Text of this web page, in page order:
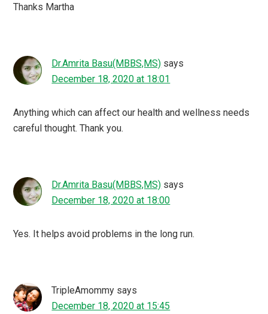
Thanks Martha
Dr.Amrita Basu(MBBS,MS) says
December 18, 2020 at 18:01
Anything which can affect our health and wellness needs
careful thought. Thank you.
Dr.Amrita Basu(MBBS,MS) says
December 18, 2020 at 18:00
Yes. It helps avoid problems in the long run.
TripleAmommy says
December 18, 2020 at 15:45